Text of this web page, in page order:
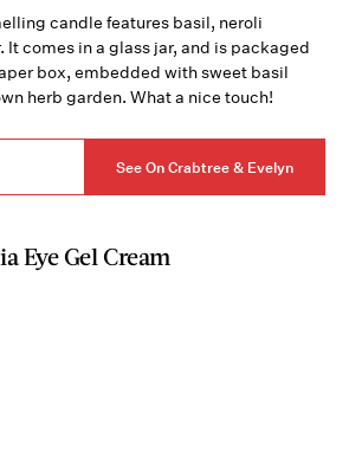
candle features basil, neroli
It comes in a glass jar, and is packaged
box, embedded with sweet basil
herb garden. What a nice touch!
See On Crabtree & Evelyn
Eye Gel Cream